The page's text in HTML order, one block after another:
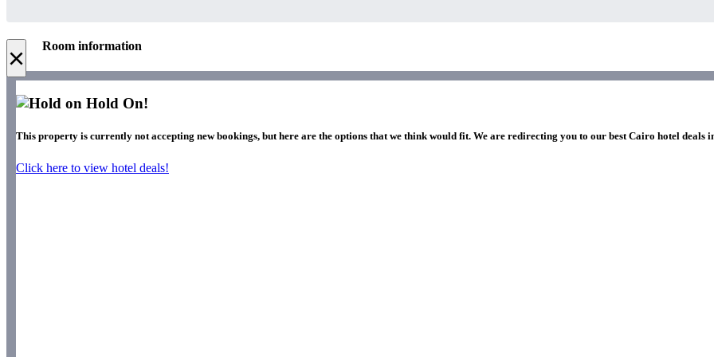
× Room information
Hold On!
This property is currently not accepting new bookings, but here are the options that we think would fit. We are redirecting you to our best Cairo hotel deals
Click here to view hotel deals!